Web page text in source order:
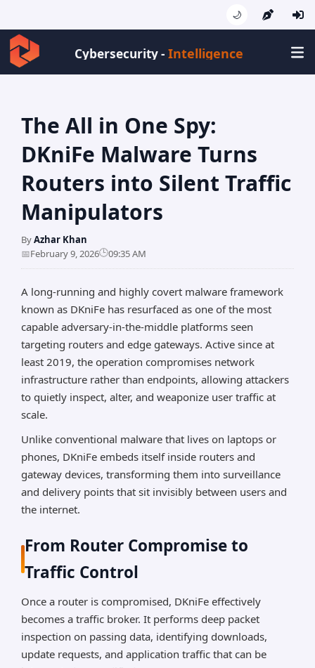
🌙
Cybersecurity -Intelligence
The All in One Spy:
DKniFe Malware Turns
Routers into Silent Traffic
Manipulators
ByAzhar Khan
📅February 9, 2026🕒09:35 AM
A long-running and highly covert malware framework
known as DKniFe has resurfaced as one of the most
capable adversary-in-the-middle platforms seen
targeting routers and edge gateways. Active since at
least 2019, the operation compromises network
infrastructure rather than endpoints, allowing attackers
to quietly inspect, alter, and weaponize user traffic at
scale.
Unlike conventional malware that lives on laptops or
phones, DKniFe embeds itself inside routers and
gateway devices, transforming them into surveillance
and delivery points that sit invisibly between users and
the internet.
From Router Compromise to
Traffic Control
Once a router is compromised, DKniFe effectively
becomes a traffic broker. It performs deep packet
inspection on passing data, identifying downloads,
update requests, and application traffic that can be